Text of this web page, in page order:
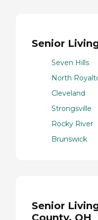
Senior
Seven Hills
North
Cleveland
Strongsville
Rocky River
Brunswick
Senior